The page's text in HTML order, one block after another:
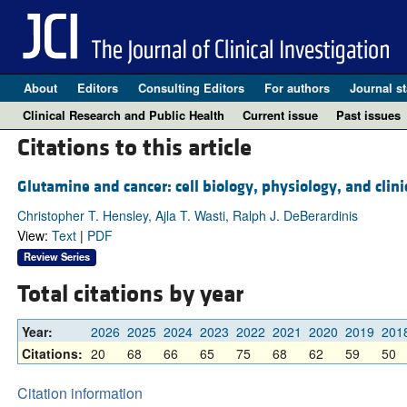
About Editors Consulting Editors For authors Journal
Clinical Research and Public Health
Current issue Past issues
Citations to this article
Glutamine and cancer: cell biology, physiology, and
Christopher T. Hensley, Ajla T. Wasti, Ralph J. DeBerardinis
View: Text| PDF
Review Series
Total citations by year
Year: 2026 2025 2024 2023 2022 2021 2020 2019
Citations: 20 68 66 65 75 68 62 59 50
Citation information